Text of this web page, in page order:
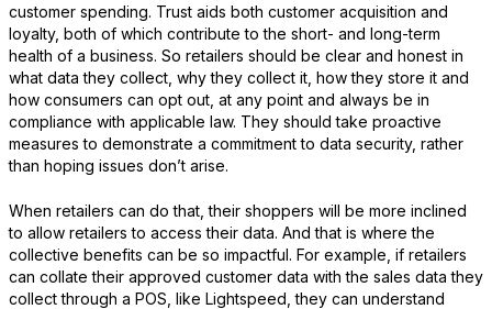
customer spending. Trust aids both customer acquisition and
loyalty, both of which contribute to the short- and long-term
health of a business. So retailers should be clear and honest in
what data they collect, why they collect it, how they store it and
how consumers can opt out, at any point and always be in
compliance with applicable law. They should take proactive
measures to demonstrate a commitment to data security, rather
than hoping issues don’t arise.
When retailers can do that, their shoppers will be more inclined
to allow retailers to access their data. And that is where the
collective benefits can be so impactful. For example, if retailers
can collate their approved customer data with the sales data they
collect through a POS, like Lightspeed, they can understand